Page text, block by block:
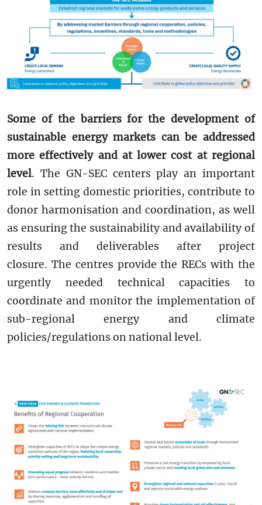
Some of the barriers for the development of
sustainable energy markets can be addressed
more effectively and at lower cost at regional
level. The GN-SEC centers play an important
role in setting domestic priorities, contribute to
donor harmonisation and coordination, as well
as ensuring the sustainability and availability of
results and deliverables after project
closure. The centres provide the RECs with the
urgently needed technical capacities to
coordinate and monitor the implementation of
sub-regional energy and climate
policies/regulations on national level.